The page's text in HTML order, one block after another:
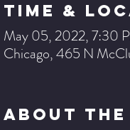
Time &
May 05, 2022, 7:30
Chicago, 465 N
About